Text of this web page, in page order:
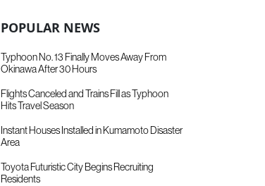
POPULAR NEWS
Typhoon No. 13 Finally Moves Away From
Okinawa After 30 Hours
Flights Canceled and Trains Fill as Typhoon
Hits Travel Season
Instant Houses Installed in Kumamoto Disaster
Area
Toyota Futuristic City Begins Recruiting
Residents